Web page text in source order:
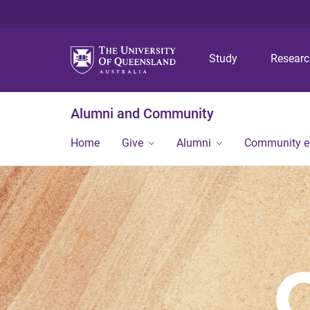
Study
Alumni and Community
Home Give Alumni Community